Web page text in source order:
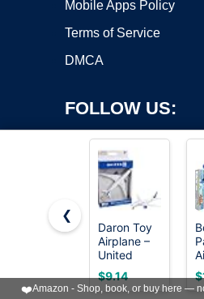
Mobile Apps Policy
Terms of Service
DMCA
FOLLOW US:
Copyright ©2026 OnWorks. All
registered
VPS hosting
by
❮
Daron Toy
Airplane –
United
Airlines –
Die-Cast
Metal
$9.14
❤️Amazon - Shop, book, or buy here —